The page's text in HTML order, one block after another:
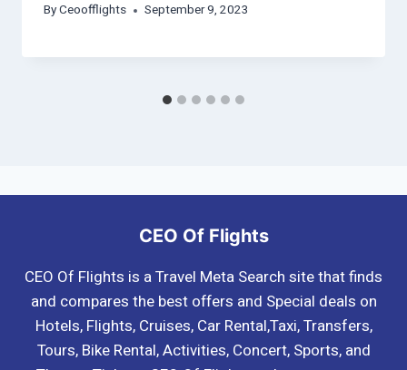
ByCeoofflights September 9, 2023
CEO Of Flights
CEO Of Flights is a Travel Meta Search site that finds
and compares the best offers and Special deals on
Hotels, Flights, Cruises, Car Rental,Taxi, Transfers,
Tours, Bike Rental, Activities, Concert, Sports, and